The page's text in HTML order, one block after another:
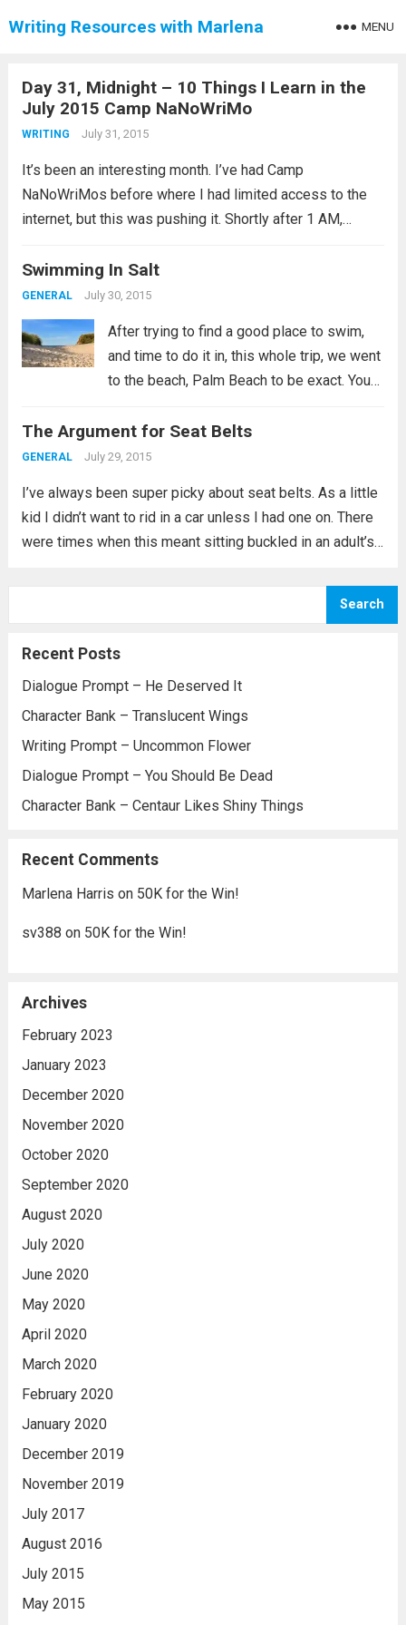
Writing Resources with Marlena MENU
Day 31, Midnight – 10 Things I Learn in the
July 2015 Camp NaNoWriMo
WRITING July 31, 2015
It’s been an interesting month. I’ve had Camp
NaNoWriMos before where I had limited access to the
internet, but this was pushing it. Shortly after 1 AM,
was the first...Read more
Swimming In Salt
GENERAL July 30, 2015
After trying to find a good place to swim,
and time to do it in, this whole trip, we went
to the beach, Palm Beach to be exact. You
park along...Read more
The Argument for Seat Belts
GENERAL July 29, 2015
I’ve always been super picky about seat belts. As a little
kid I didn’t want to rid in a car unless I had one on. There
were times when this meant sitting buckled in an adult’s
Search
Recent Posts
Dialogue Prompt – He Deserved It
Character Bank – Translucent Wings
Writing Prompt – Uncommon Flower
Dialogue Prompt – You Should Be Dead
Character Bank – Centaur Likes Shiny Things
Recent Comments
Marlena Harris on 50K for the Win!
sv388 on 50K for the Win!
Archives
February 2023
January 2023
December 2020
November 2020
October 2020
September 2020
August 2020
July 2020
June 2020
May 2020
April 2020
March 2020
February 2020
January 2020
December 2019
November 2019
July 2017
August 2016
July 2015
May 2015